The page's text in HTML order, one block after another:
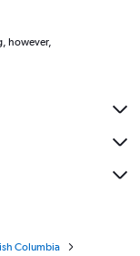
however,
Columbia